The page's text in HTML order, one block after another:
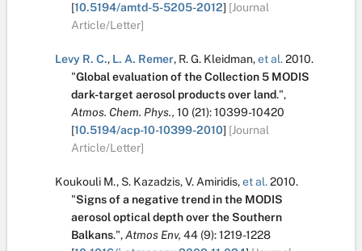
[10.5194/amtd-5-5205-2012] [Journal
Article/Letter]
Levy R. C., L. A. Remer, R. G. Kleidman,et al.2010.
"Global evaluation of the Collection 5 MODIS
dark-target aerosol products over land.",
Atmos. Chem. Phys., 10 (21):10399-10420
[10.5194/acp-10-10399-2010] [Journal
Article/Letter]
Koukouli M., S. Kazadzis,V. Amiridis,et al.2010.
"Signs of a negative trend in the MODIS
aerosol optical depth over the Southern
Balkans.",Atmos Env, 44 (9):1219-1228